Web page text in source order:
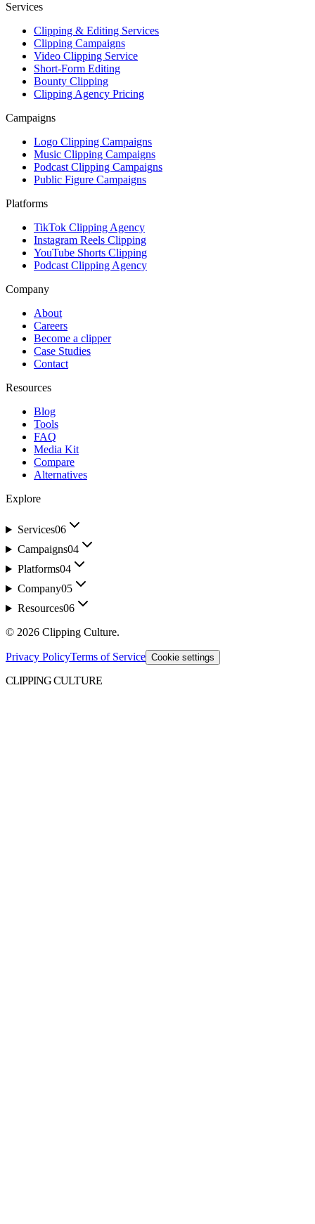
Services
Clipping & Editing Services
Clipping Campaigns
Video Clipping Service
Short-Form Editing
Bounty Clipping
Clipping Agency Pricing
Campaigns
Logo Clipping Campaigns
Music Clipping Campaigns
Podcast Clipping Campaigns
Public Figure Campaigns
Platforms
TikTok Clipping Agency
Instagram Reels Clipping
YouTube Shorts Clipping
Podcast Clipping Agency
Company
About
Careers
Become a clipper
Case Studies
Contact
Resources
Blog
Tools
FAQ
Media Kit
Compare
Alternatives
Explore
Services06
Campaigns04
Platforms04
Company05
Resources06
© 2026 Clipping Culture.
Privacy PolicyTerms of Service Cookie settings
CLIPPING CULTURE